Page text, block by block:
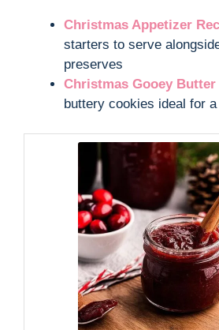
Christmas Appetizer
starters to serve
preserves
Christmas Gooey Butter
buttery cookies ideal for